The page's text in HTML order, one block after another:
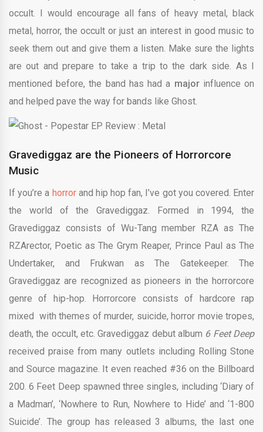
occult. I would encourage all fans of heavy metal, black
metal, horror, the occult or just an interest in good music to
seek them out and give them a listen. Make sure the lights
are out and prepare to take a trip to the dark side. As I
mentioned before, the band has had a major influence on
and helped pave the way for bands like Ghost.
Gravediggaz are the Pioneers of Horrorcore
Music
If you’re a horrorand hip hop fan, I’ve got you covered. Enter
the world of the Gravediggaz. Formed in 1994, the
Gravediggaz consists of Wu-Tang member RZA as The
RZArector, Poetic as The Grym Reaper, Prince Paul as The
Undertaker, and Frukwan as The Gatekeeper. The
Gravediggaz are recognized as pioneers in the horrorcore
genre of hip-hop. Horrorcore consists of hardcore rap
mixed with themes of murder, suicide, horror movie tropes,
death, the occult, etc. Gravediggaz debut album 6 Feet Deep
received praise from many outlets including Rolling Stone
and Source magazine. It even reached #36 on the Billboard
200. 6 Feet Deep spawned three singles, including ‘Diary of
a Madman’, ‘Nowhere to Run, Nowhere to Hide’ and ‘1-800
Suicide’. The group has released 3 albums, the last one